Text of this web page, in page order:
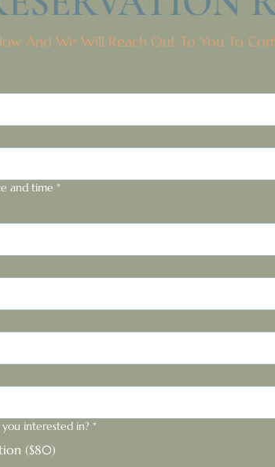
And We Will Reach Out To You To
and time *
interested in? *
($80)